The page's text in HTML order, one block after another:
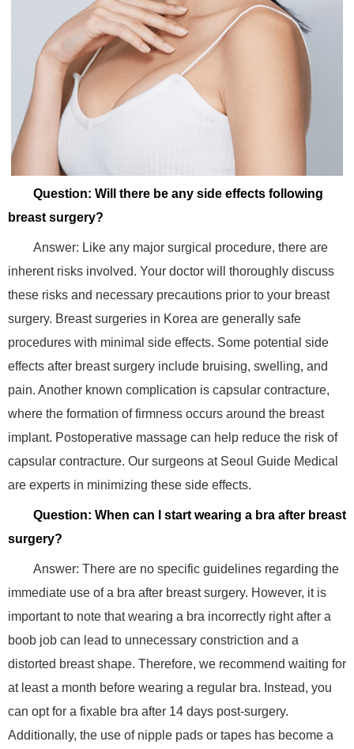
Question: Will there be any side effects following
breast surgery?
Answer: Like any major surgical procedure, there are
inherent risks involved. Your doctor will thoroughly discuss
these risks and necessary precautions prior to your breast
surgery. Breast surgeries in Korea are generally safe
procedures with minimal side effects. Some potential side
effects after breast surgery include bruising, swelling, and
pain. Another known complication is capsular contracture,
where the formation of firmness occurs around the breast
implant. Postoperative massage can help reduce the risk of
capsular contracture. Our surgeons at Seoul Guide Medical
are experts in minimizing these side effects.
Question: When can I start wearing a bra after breast
surgery?
Answer: There are no specific guidelines regarding the
immediate use of a bra after breast surgery. However, it is
important to note that wearing a bra incorrectly right after a
boob job can lead to unnecessary constriction and a
distorted breast shape. Therefore, we recommend waiting for
at least a month before wearing a regular bra. Instead, you
can opt for a fixable bra after 14 days post-surgery.
Additionally, the use of nipple pads or tapes has become a